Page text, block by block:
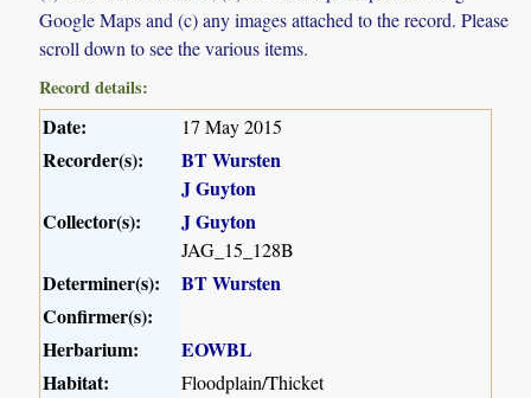
Google Maps and (c) any images attached to the record. Please
scroll down to see the various items.
Record details:
Date: 17 May 2015
Recorder(s):
BT Wursten
J Guyton
Collector(s):
J Guyton
JAG_15_128B
Determiner(s):
BT Wursten
Confirmer(s):
Herbarium:
EOWBL
Habitat:
Floodplain/Thicket